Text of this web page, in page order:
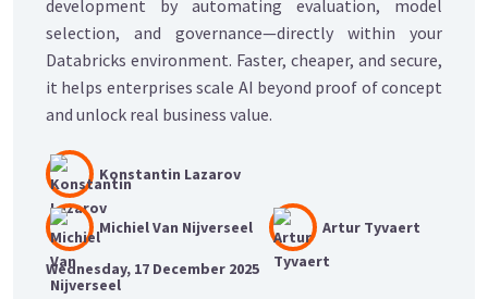
development by automating evaluation, model
selection, and governance—directly within your
Databricks environment. Faster, cheaper, and secure,
it helps enterprises scale AI beyond proof of concept
and unlock real business value.
Konstantin Lazarov
Michiel Van Nijverseel Artur Tyvaert
Wednesday, 17 December 2025